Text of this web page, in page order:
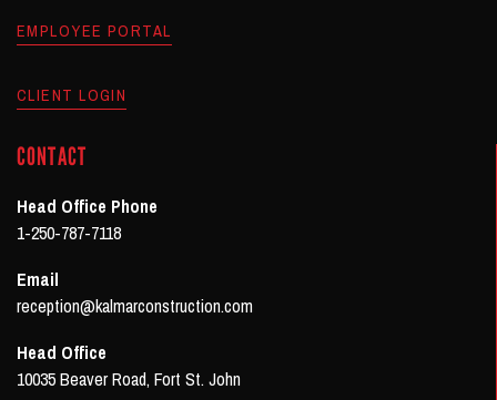
EMPLOYEE PORTAL
CLIENT LOGIN
CONTACT
Head Office Phone
1-250-787-7118
Email
reception@kalmarconstruction.com
Head Office
10035 Beaver Road, Fort St. John